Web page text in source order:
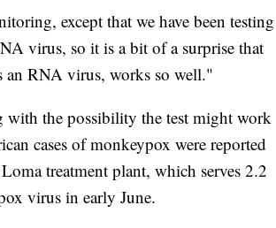
except that we have been testing
virus, so it is a bit of a surprise that
RNA virus, works so well."
with the possibility the test might work
cases of monkeypox were reported
treatment plant, which serves 2.2
virus in early June.